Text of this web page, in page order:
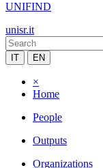
UNIFIND
unisr.it
IT EN
×
Home
People
Outputs
Organizations